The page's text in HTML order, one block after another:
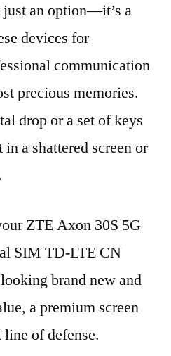
just an option—it’s a
devices for
communication
precious memories.
drop or a set of keys
a shattered screen or
ZTE Axon 30S 5G
SIM TD-LTE CN
brand new and
a premium screen
of defense.